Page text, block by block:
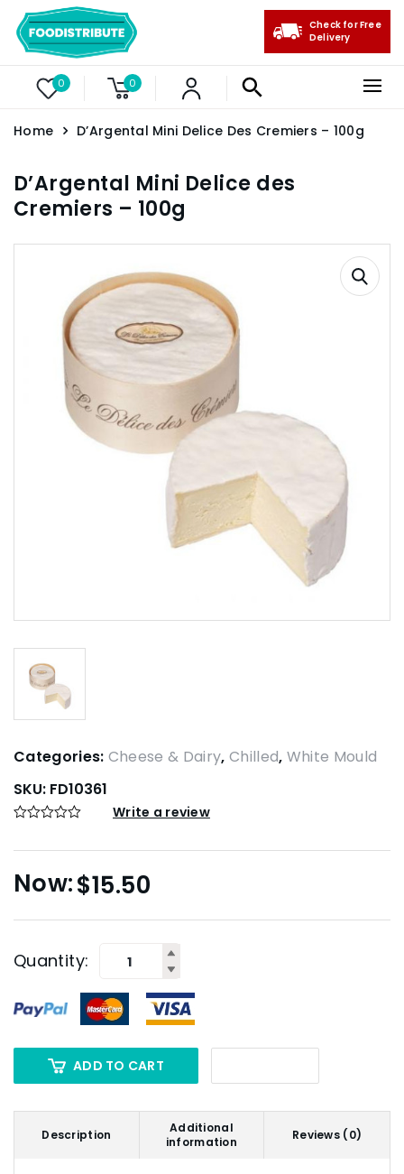
0 0
Check for Free
Delivery
Home D’Argental Mini Delice Des Cremiers – 100g
D’Argental Mini Delice des
Cremiers – 100g
Categories: Cheese & Dairy, Chilled, White Mould
SKU: FD10361
Write a review
$15.50
Quantity:
ADD TO CART
Description
Additional
information
Reviews (0)